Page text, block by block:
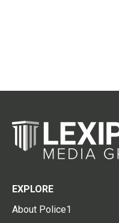
EXPLORE
About Police1